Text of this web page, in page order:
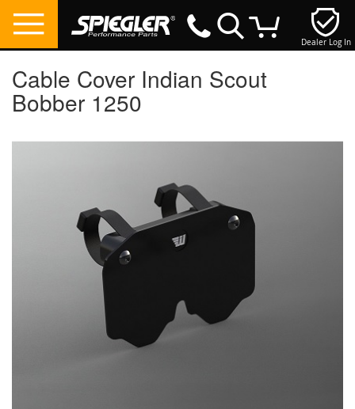
Dealer Log In
Cable Cover Indian Scout
Bobber 1250
to